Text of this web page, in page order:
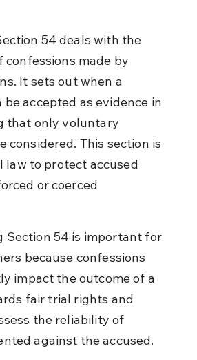
54 deals with the
made by
It sets out when a
be accepted as evidence in
that only voluntary
considered. This section is
law to protect accused
or coerced
Section 54 is important for
because confessions
impact the outcome of a
fair trial rights and
the reliability of
against the accused.